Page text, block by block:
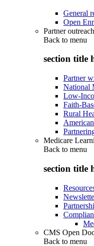
General
Open
Partner
Back to menu
section title
Partner
National
Low-
Faith-
Rural
Medicare
Back to menu
section title
CMS Open
Back to menu